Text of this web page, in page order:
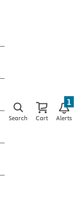
Search Cart Alerts
1